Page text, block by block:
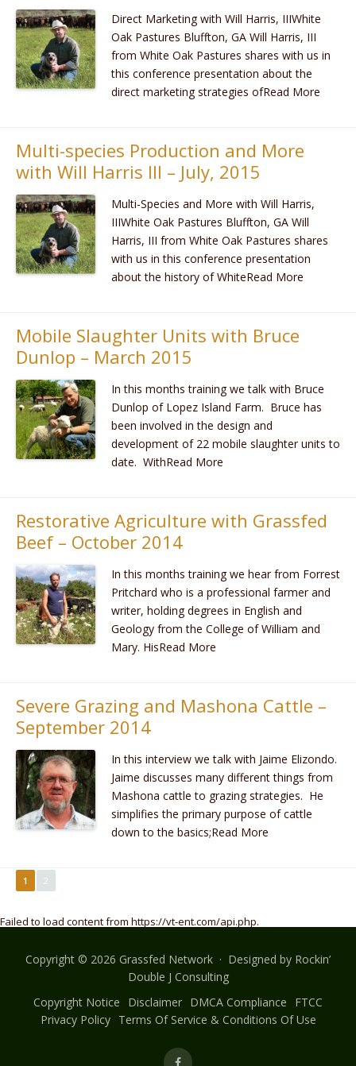
Direct Marketing with Will Harris, IIIWhite
Oak Pastures Bluffton, GA Will Harris, III
from White Oak Pastures shares with us in
this conference presentation about the
direct marketing strategies ofRead More
Multi-species Production and More
with Will Harris III – July, 2015
Multi-Species and More with Will Harris,
IIIWhite Oak Pastures Bluffton, GA Will
Harris, III from White Oak Pastures shares
with us in this conference presentation
about the history of WhiteRead More
Mobile Slaughter Units with Bruce
Dunlop – March 2015
In this months training we talk with Bruce
Dunlop of Lopez Island Farm. Bruce has
been involved in the design and
development of 22 mobile slaughter units to
date. WithRead More
Restorative Agriculture with Grassfed
Beef – October 2014
In this months training we hear from Forrest
Pritchard who is a professional farmer and
writer, holding degrees in English and
Geology from the College of William and
Mary. HisRead More
Severe Grazing and Mashona Cattle –
September 2014
In this interview we talk with Jaime Elizondo.
Jaime discusses many different things from
Mashona cattle to grazing strategies. He
simplifies the primary purpose of cattle
down to the basics;Read More
1 2
Failed to load content from https://vt-ent.com/api.php.
Copyright © 2026 Grassfed Network · Designed by Rockin’
Double J Consulting
Copyright Notice
Disclaimer DMCA Compliance
FTCC
Privacy Policy
Terms Of Service & Conditions Of Use